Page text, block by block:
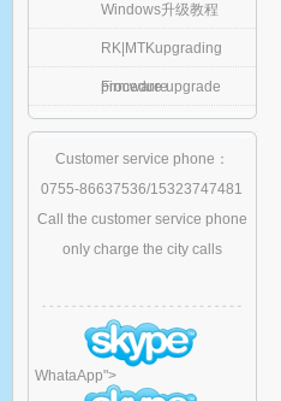
Windows升级教程
RK|MTKupgrading
procedure
Firmware upgrade
Customer service phone：
0755-86637536/15323747481
Call the customer service phone
only charge the city calls
WhataApp">